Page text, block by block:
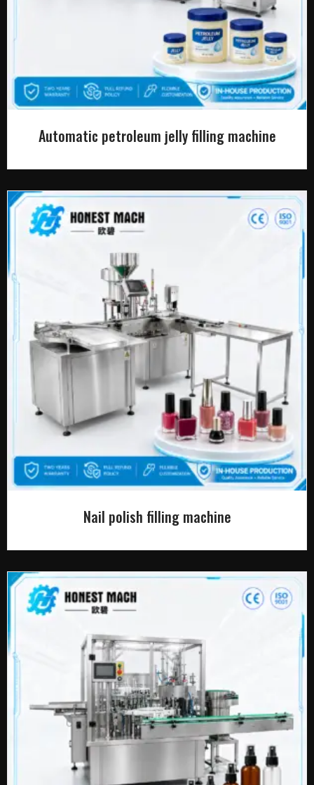
Automatic petroleum jelly filling machine
Nail polish filling machine